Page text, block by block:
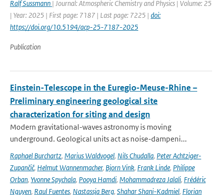
Ralf Sussmann | Journal: Atmospheric Chemistry and Physics | Volume: 25
| Year: 2025 | First page: 7187 | Last page: 7225 | doi:
https://doi.org/10.5194/acp-25-7187-2025
Publication
Einstein-Telescope in the Euregio-Meuse-Rhine –
Preliminary engineering geological site
characterization for siting and design
Modern gravitational-waves astronomy is moving
underground. Geological units act as noise-dampeni...
Raphael Burchartz, Marius Waldvogel, Nils Chudalla, Peter Achtziger-
Zupančič, Helmut Wannenmacher, Bjorn Vink, Frank Linde, Philippe
Orban, Yvonne Spychala, Pooya Hamdi, Mohammadreza Jalali, Frédéric
Nguyen, Raul Fuentes, Nastassja Berg, Shahar Shani-Kadmiel, Florian